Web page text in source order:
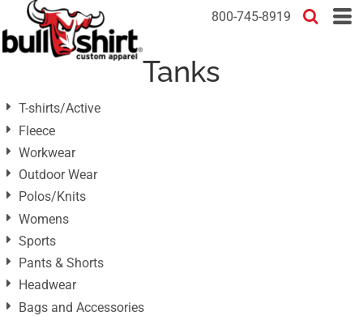
800-745-8919
Tanks
T-shirts/Active
Fleece
Workwear
Outdoor Wear
Polos/Knits
Womens
Sports
Pants & Shorts
Headwear
Bags and Accessories
Default
Price: Lowest First
Date Added